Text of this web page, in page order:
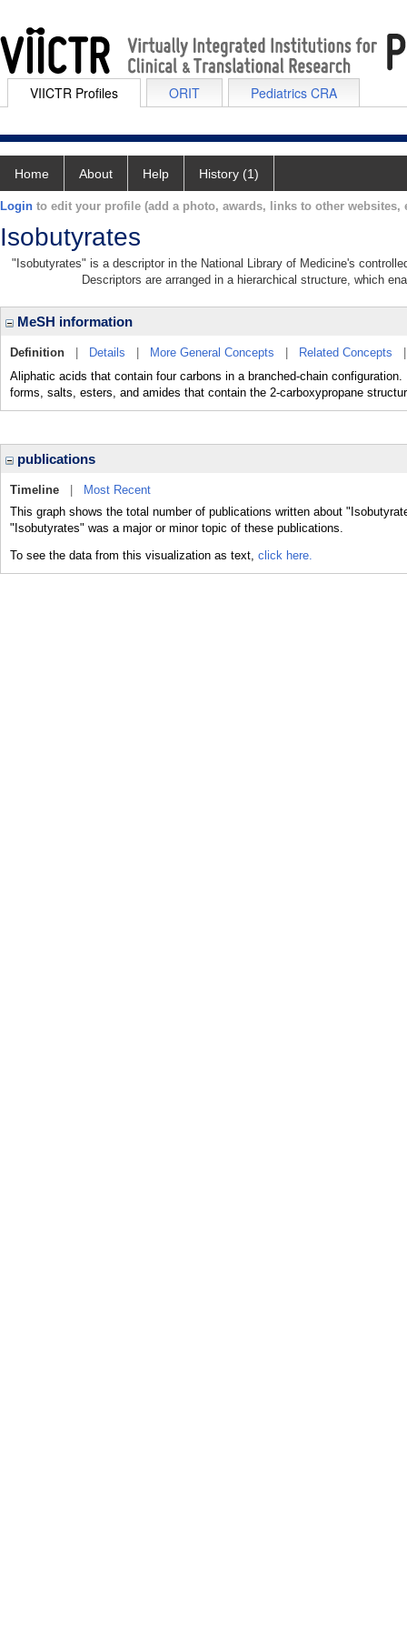
VIICTR Profiles ORIT Pediatrics CRA
Home About Help History (1)
Login to edit your profile (add a photo, awards, links to other websites,
Isobutyrates
"Isobutyrates" is a descriptor in the National Library of Medicine's
Descriptors are arranged in a hierarchical structure, which
MeSH information
Definition Details More General Concepts Related Concepts
Aliphatic acids that contain four carbons in a branched-chain
forms, salts, esters, and amides that contain the 2-carboxypropane
publications
Timeline
Most Recent
This graph shows the total number of publications written about
"Isobutyrates" was a major or minor topic of these publications.
To see the data from this visualization as text, click here.